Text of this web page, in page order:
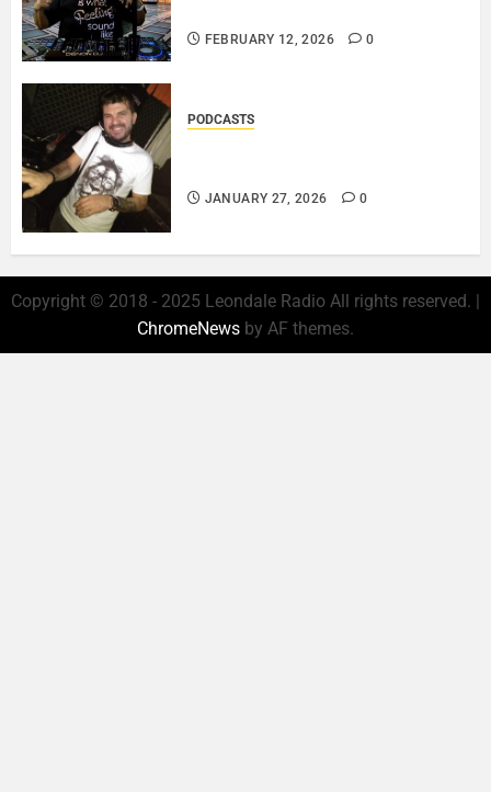
FEBRUARY 12, 2026 0
PODCASTS
JANUARY 27, 2026 0
Copyright © 2018 - 2025 Leondale Radio All rights reserved. |
ChromeNews by AF themes.